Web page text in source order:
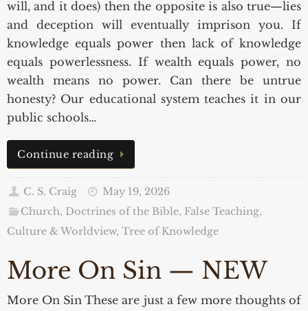
will, and it does) then the opposite is also true—lies
and deception will eventually imprison you. If
knowledge equals power then lack of knowledge
equals powerlessness. If wealth equals power, no
wealth means no power. Can there be untrue
honesty? Our educational system teaches it in our
public schools…
Continue reading
C. S. Craig
May 19, 2026
Church, Doctrines of the Bible, False Teaching,
Culture & Worldview, Tree of Knowledge
More On Sin — NEW
More On Sin These are just a few more thoughts of